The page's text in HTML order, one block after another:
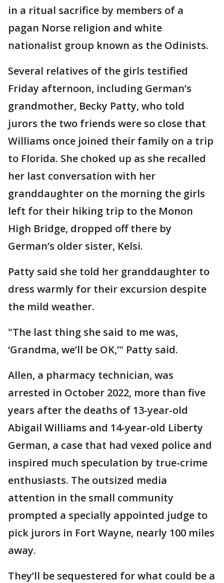
in a ritual sacrifice by members of a
pagan Norse religion and white
nationalist group known as the Odinists.
Several relatives of the girls testified
Friday afternoon, including German’s
grandmother, Becky Patty, who told
jurors the two friends were so close that
Williams once joined their family on a trip
to Florida. She choked up as she recalled
her last conversation with her
granddaughter on the morning the girls
left for their hiking trip to the Monon
High Bridge, dropped off there by
German’s older sister, Kelsi.
Patty said she told her granddaughter to
dress warmly for their excursion despite
the mild weather.
"The last thing she said to me was,
‘Grandma, we’ll be OK,’" Patty said.
Allen, a pharmacy technician, was
arrested in October 2022, more than five
years after the deaths of 13-year-old
Abigail Williams and 14-year-old Liberty
German, a case that had vexed police and
inspired much speculation by true-crime
enthusiasts. The outsized media
attention in the small community
prompted a specially appointed judge to
pick jurors in Fort Wayne, nearly 100 miles
away.
They’ll be sequestered for what could be a